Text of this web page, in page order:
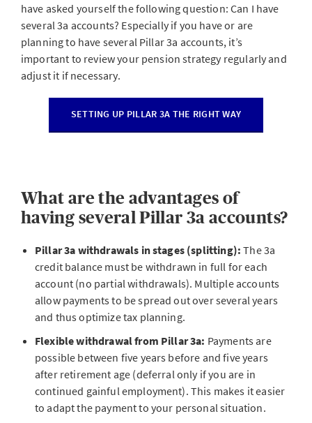
have asked yourself the following question: Can I have
several 3a accounts? Especially if you have or are
planning to have several Pillar 3a accounts, it’s
important to review your pension strategy regularly and
adjust it if necessary.
SETTING UP PILLAR 3A THE RIGHT WAY
What are the advantages of
having several Pillar 3a accounts?
Pillar 3a withdrawals in stages (splitting): The 3a
credit balance must be withdrawn in full for each
account (no partial withdrawals). Multiple accounts
allow payments to be spread out over several years
and thus optimize tax planning.
Flexible withdrawal from Pillar 3a: Payments are
possible between five years before and five years
after retirement age (deferral only if you are in
continued gainful employment). This makes it easier
to adapt the payment to your personal situation.